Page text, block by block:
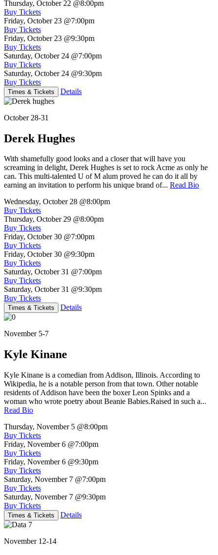
Thursday, October 22 @8:00pm
Buy Tickets
Friday, October 23 @7:00pm
Buy Tickets
Friday, October 23 @9:30pm
Buy Tickets
Saturday, October 24 @7:00pm
Buy Tickets
Saturday, October 24 @9:30pm
Buy Tickets
Times & Tickets Details
October 28-31
Derek Hughes
With shamefully good looks and a closer that will have you
screaming in delight, Derek Hughes is set to rock Acme as only he
can. This multi-talented U of M alum proved he can do it all by
earning an invitation to perform his unique brand of... Read Bio
Wednesday, October 28 @8:00pm
Buy Tickets
Thursday, October 29 @8:00pm
Buy Tickets
Friday, October 30 @7:00pm
Buy Tickets
Friday, October 30 @9:30pm
Buy Tickets
Saturday, October 31 @7:00pm
Buy Tickets
Saturday, October 31 @9:30pm
Buy Tickets
Times & Tickets Details
November 5-7
Kyle Kinane
Kyle Kinane is a comedian from Addison, Illinois. According to
Wikipedia, he is a notable person from that town. Other notable
residents of Addison have been the boxer Leon Spinks and a
woman who wrote poetry about Beanie Babies.Raised in such a...
Read Bio
Thursday, November 5 @8:00pm
Buy Tickets
Friday, November 6 @7:00pm
Buy Tickets
Friday, November 6 @9:30pm
Buy Tickets
Saturday, November 7 @7:00pm
Buy Tickets
Saturday, November 7 @9:30pm
Buy Tickets
Times & Tickets Details
November 12-14